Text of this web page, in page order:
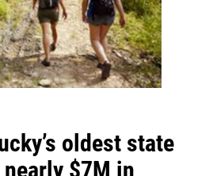
oldest state
$7M in